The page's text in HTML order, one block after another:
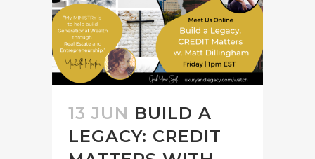
13 JUN BUILD A
LEGACY: CREDIT